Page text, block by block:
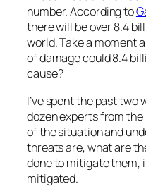
number. According to
there will be over 8.4
world. Take a moment
of damage could 8.4
cause?
I’ve spent the past two
dozen experts from
of the situation and
threats are, what are
done to mitigate them,
mitigated.